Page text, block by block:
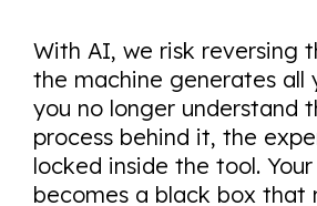
With AI, we risk reversing
the machine generates all
you no longer understand
process behind it, the
locked inside the tool.
becomes a black box that